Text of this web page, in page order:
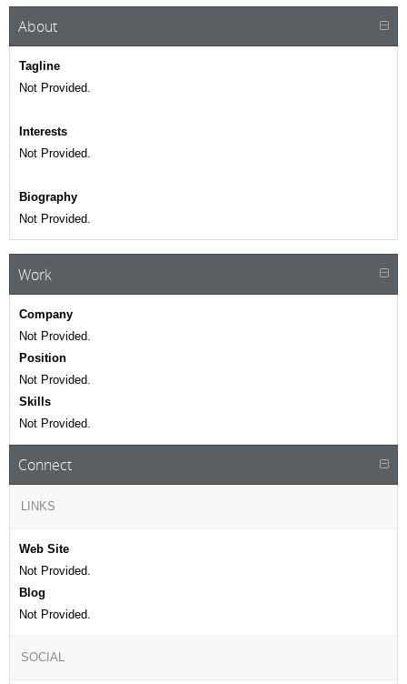
About
Tagline
Not Provided.
Interests
Not Provided.
Biography
Not Provided.
Work
Company
Not Provided.
Position
Not Provided.
Skills
Not Provided.
Connect
LINKS
Web Site
Not Provided.
Blog
Not Provided.
SOCIAL